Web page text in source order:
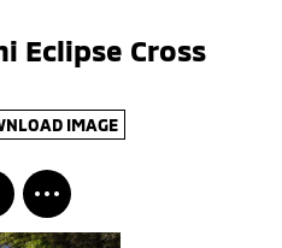
Eclipse Cross
IMAGE